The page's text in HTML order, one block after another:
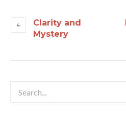
Clarity and
Mystery